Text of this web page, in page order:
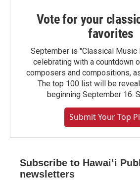
Vote for your
favorites
September is "Classical Music
celebrating with a countdown
composers and compositions,
The top 100 list will be
beginning September 16.
Submit Your Top
Subscribe to Hawaiʻi
newsletters